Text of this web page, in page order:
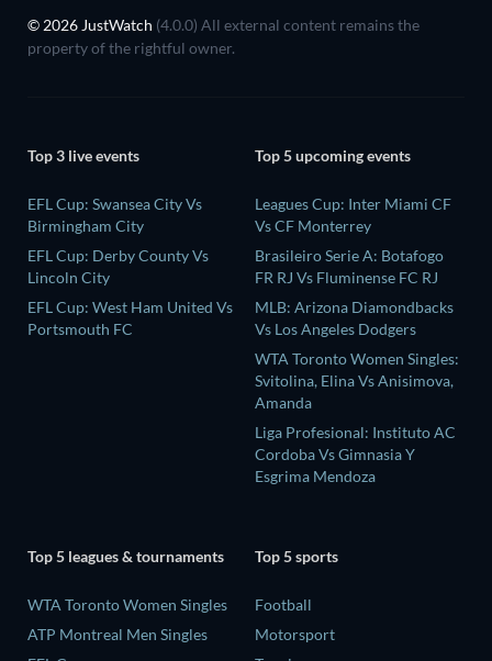
© 2026 JustWatch (4.0.0) All external content remains the
property of the rightful owner.
Top 3 live events
EFL Cup: Swansea City Vs
Birmingham City
EFL Cup: Derby County Vs
Lincoln City
EFL Cup: West Ham United Vs
Portsmouth FC
Top 5 upcoming events
Leagues Cup: Inter Miami CF
Vs CF Monterrey
Brasileiro Serie A: Botafogo
FR RJ Vs Fluminense FC RJ
MLB: Arizona Diamondbacks
Vs Los Angeles Dodgers
WTA Toronto Women Singles:
Svitolina, Elina Vs Anisimova,
Amanda
Liga Profesional: Instituto AC
Cordoba Vs Gimnasia Y
Esgrima Mendoza
Top 5 leagues & tournaments
WTA Toronto Women Singles
ATP Montreal Men Singles
Top 5 sports
Football
Motorsport